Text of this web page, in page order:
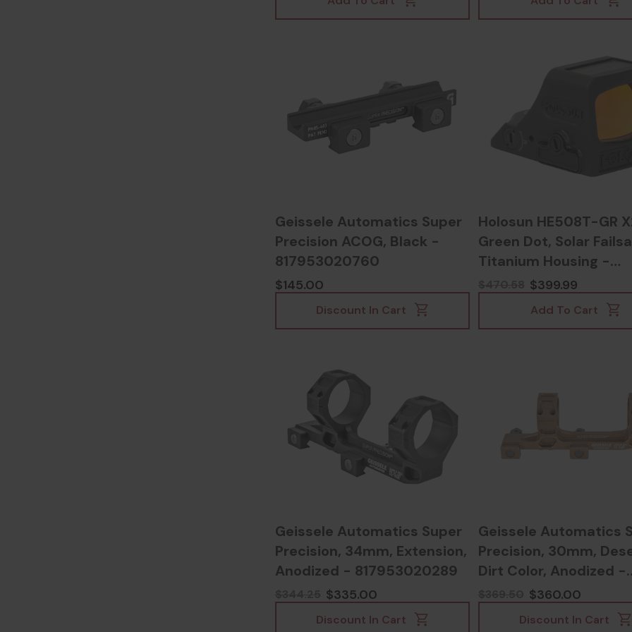
Geissele Automatics Super
Precision ACOG, Black -
817953020760
$145.00
Discount In Cart
Holosun HE508T-GR
Green Dot, Solar
Titanium Housing -
810047071273
$399.99
Add To Cart
Geissele Automatics Super
Precision, 34mm, Extension,
Anodized - 817953020289
$335.00
Discount In Cart
Geissele Automatics
Precision, 30mm,
Dirt Color, Anodized -
817953020265
$360.00
Discount In Cart